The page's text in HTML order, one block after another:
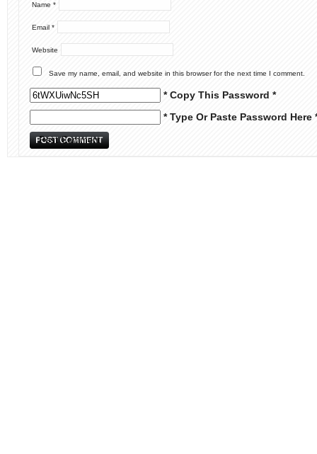
Name *
Email *
Website
Save my name, email, and website in this browser for the next time I comment.
* Copy This Password *
* Type Or Paste Password Here